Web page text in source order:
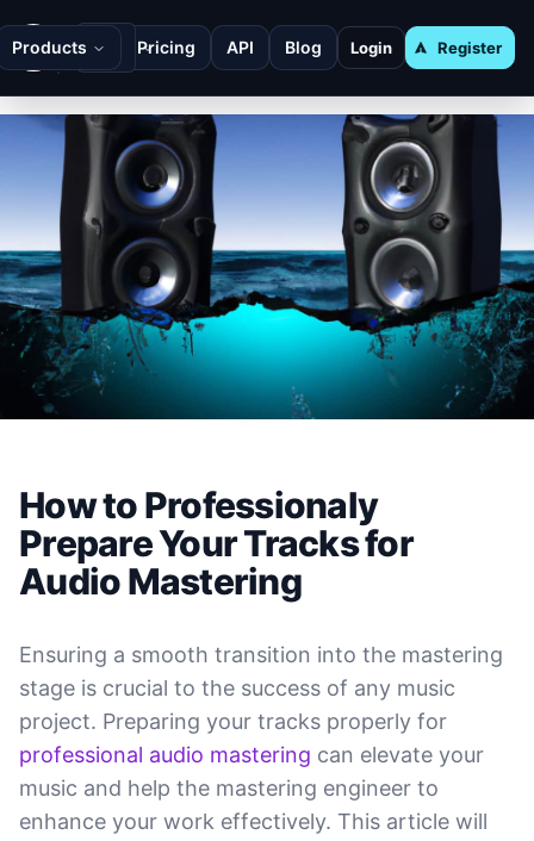
Products Pricing API Blog Login Register
How to Professionaly
Prepare Your Tracks for
Audio Mastering
Ensuring a smooth transition into the mastering
stage is crucial to the success of any music
project. Preparing your tracks properly for
professional audio mastering can elevate your
music and help the mastering engineer to
enhance your work effectively. This article will